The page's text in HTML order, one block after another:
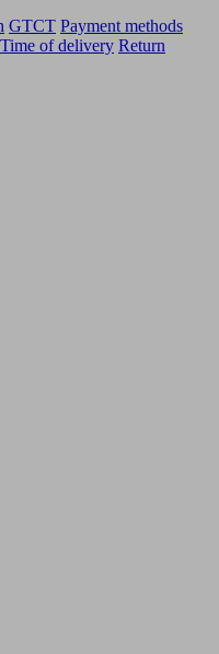
GTCT Payment methods
Time of delivery Return